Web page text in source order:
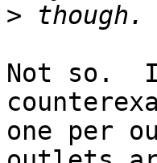
>
Not so.  I
one per